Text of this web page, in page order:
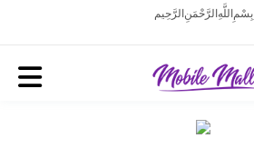
بِسْمِ اللَّهِ الرَّحْمَنِ الرَّحِيم